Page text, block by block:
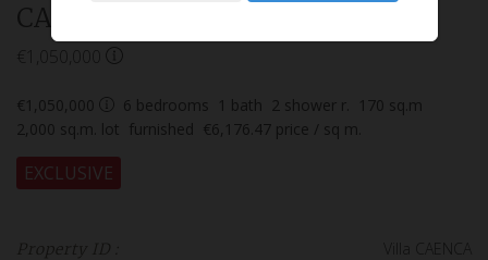
CAENCA
€1,050,000
€1,050,000 6 bedrooms 1 bath 2 shower r. 170 sq.m
2,000 sq.m. lot furnished €6,176.47 price / sq m.
EXCLUSIVE
Property ID :